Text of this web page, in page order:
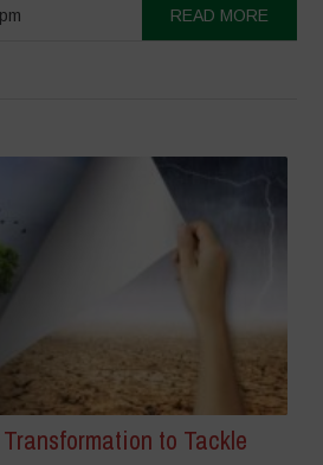
READ MORE
to Tackle